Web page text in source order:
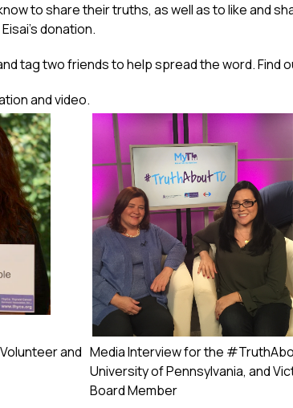
to share their truths, as well as to like and
donation.
tag two friends to help spread the word. Find
and video.
and Media Interview for the
University of Pennsylvania, and
Board Member